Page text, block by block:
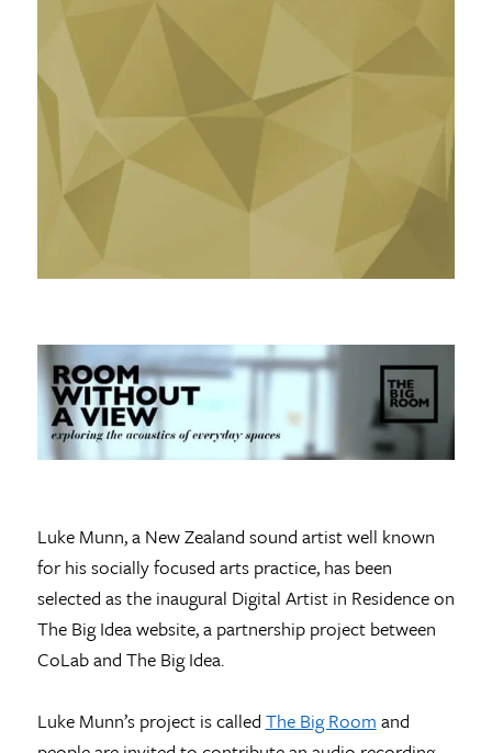
Luke Munn, a New Zealand sound artist well known
for his socially focused arts practice, has been
selected as the inaugural Digital Artist in Residence on
The Big Idea website, a partnership project between
CoLab and The Big Idea.
Luke Munn’s project is called The Big Room and